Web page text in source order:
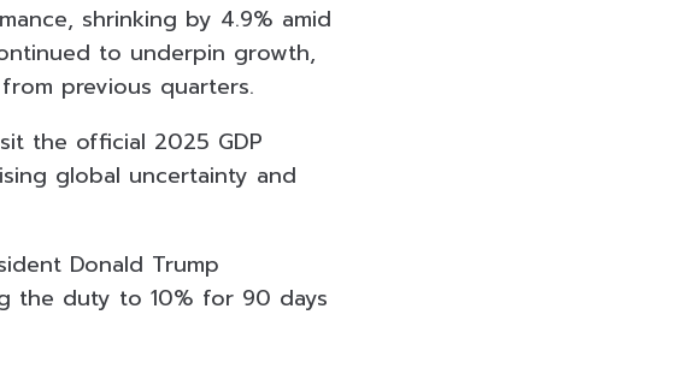
shrinking by 4.9% amid
to underpin growth,
previous quarters.
the official 2025 GDP
global uncertainty and
Donald Trump
the duty to 10% for 90 days